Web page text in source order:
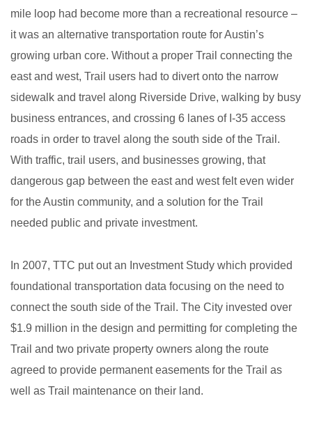
mile loop had become more than a recreational resource –
it was an alternative transportation route for Austin’s
growing urban core. Without a proper Trail connecting the
east and west, Trail users had to divert onto the narrow
sidewalk and travel along Riverside Drive, walking by busy
business entrances, and crossing 6 lanes of I-35 access
roads in order to travel along the south side of the Trail.
With traffic, trail users, and businesses growing, that
dangerous gap between the east and west felt even wider
for the Austin community, and a solution for the Trail
needed public and private investment.
In 2007, TTC put out an Investment Study which provided
foundational transportation data focusing on the need to
connect the south side of the Trail. The City invested over
$1.9 million in the design and permitting for completing the
Trail and two private property owners along the route
agreed to provide permanent easements for the Trail as
well as Trail maintenance on their land.